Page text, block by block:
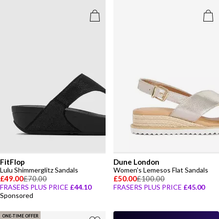
FitFlop
Lulu Shimmerglitz Sandals
£49.00£70.00
FRASERS PLUS PRICE £44.10
Sponsored
Dune London
Women's Lemesos Flat Sandals
£50.00£100.00
FRASERS PLUS PRICE £45.00
ONE-TIME OFFER